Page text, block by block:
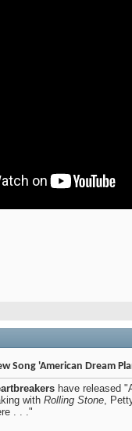
Song 'American Dream
have released
with Rolling Stone,
. . ."